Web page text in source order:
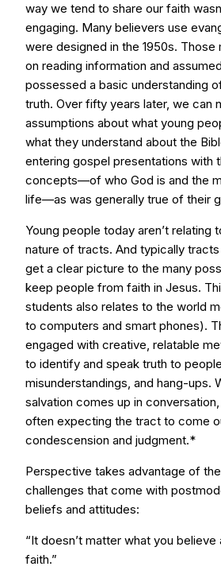
way we tend to share our faith
engaging. Many believers use
were designed in the 1950s.
on reading information and
possessed a basic understanding
truth. Over fifty years later, we can
assumptions about what young
what they understand about the
entering gospel presentations with
concepts—of who God is and the
life—as was generally true of their
Young people today aren’t relating
nature of tracts. And typically tracts
get a clear picture to the many
keep people from faith in Jesus.
students also relates to the world
to computers and smart phones).
engaged with creative, relatable
to identify and speak truth to
misunderstandings, and hang-ups.
salvation comes up in
often expecting the tract to come
condescension and judgment.*
Perspective takes advantage of
challenges that come with
beliefs and attitudes:
“It doesn’t matter what you believe
faith.”